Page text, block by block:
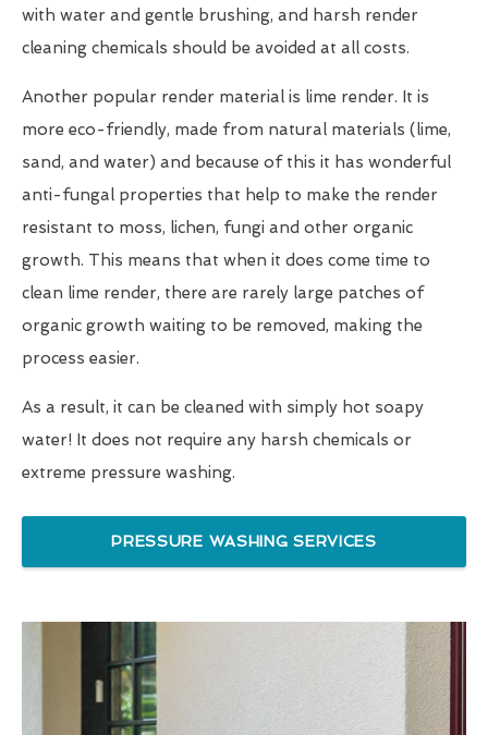
with water and gentle brushing, and harsh render
cleaning chemicals should be avoided at all costs.
Another popular render material is lime render. It is
more eco-friendly, made from natural materials (lime,
sand, and water) and because of this it has wonderful
anti-fungal properties that help to make the render
resistant to moss, lichen, fungi and other organic
growth. This means that when it does come time to
clean lime render, there are rarely large patches of
organic growth waiting to be removed, making the
process easier.
As a result, it can be cleaned with simply hot soapy
water! It does not require any harsh chemicals or
extreme pressure washing.
PRESSURE WASHING SERVICES